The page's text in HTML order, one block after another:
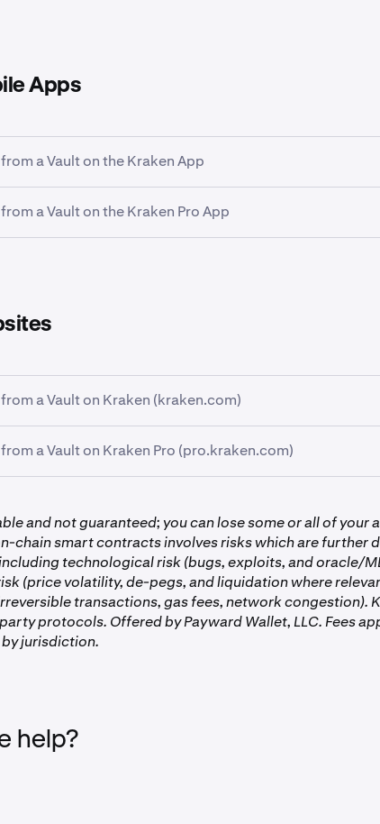
Apps
a Vault on the Kraken App
icon at the bottom of the screen and then tap the
a Vault on the Kraken Pro App
a Vault on Kraken (kraken.com)
Earn tab on the left-hand side of the screen.
a Vault on Kraken Pro (pro.kraken.com)
and not guaranteed; you can lose some or all of your
chain smart contracts involves risks which are further
technological risk (bugs, exploits, and oracle/
(price volatility, de-pegs, and liquidation where
transactions, gas fees, network congestion).
protocols. Offered by Payward Wallet, LLC. Fees
jurisdiction.
help?